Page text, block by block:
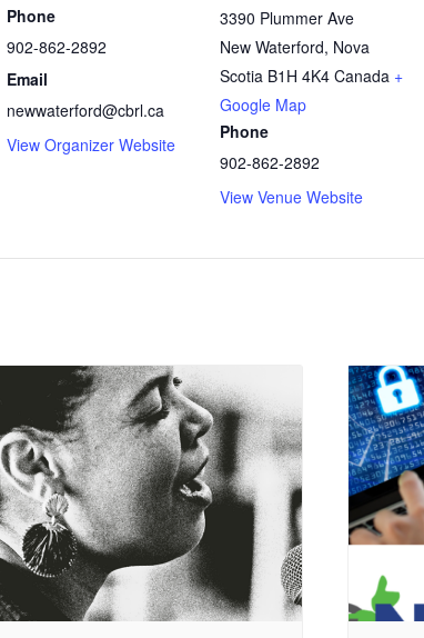
Phone
902-862-2892
Email
newwaterford@cbrl.ca
View Organizer Website
3390 Plummer Ave
New Waterford, Nova
Scotia B1H 4K4 Canada +
Google Map
Phone
902-862-2892
View Venue Website